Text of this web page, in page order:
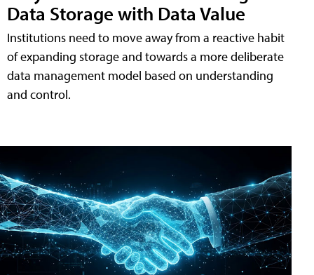
Data Storage with Data Value
Institutions need to move away from a reactive habit
of expanding storage and towards a more deliberate
data management model based on understanding
and control.